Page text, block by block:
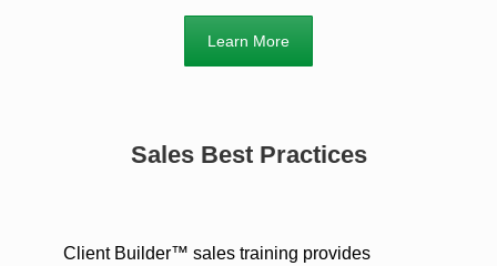
Learn More
Sales Best Practices
Client Builder™ sales training provides